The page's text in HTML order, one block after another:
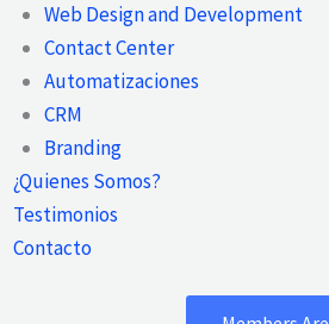
Web Design and Development
Contact Center
Automatizaciones
CRM
Branding
¿Quienes Somos?
Testimonios
Contacto